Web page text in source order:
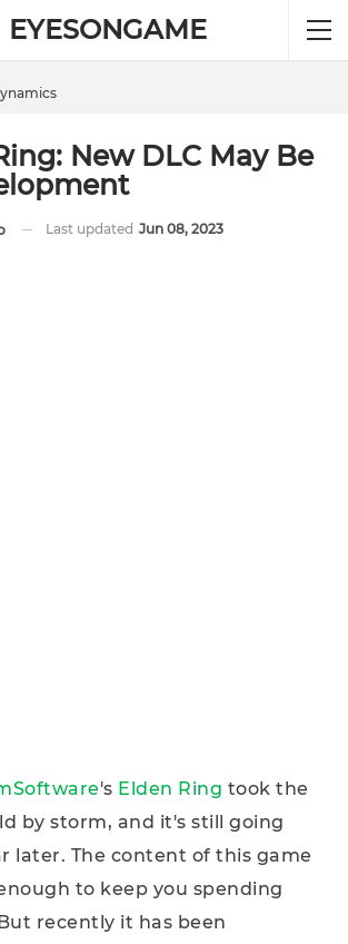
EYESONGAME
New DLC May Be
Last updated Jun 08, 2023
's Elden Ring took the
by storm, and it's still going
later. The content of this game
to keep you spending
recently it has been